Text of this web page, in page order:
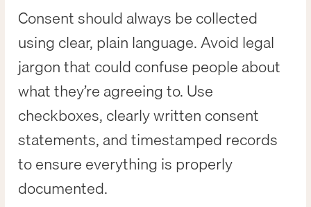
Consent should always be collected
using clear, plain language. Avoid legal
jargon that could confuse people about
what they’re agreeing to. Use
checkboxes, clearly written consent
statements, and timestamped records
to ensure everything is properly
documented.